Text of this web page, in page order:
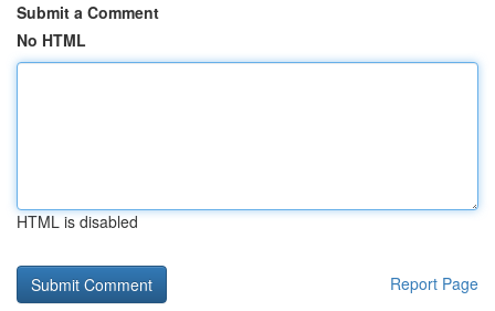
Submit a Comment
No HTML
HTML is disabled
Report Page